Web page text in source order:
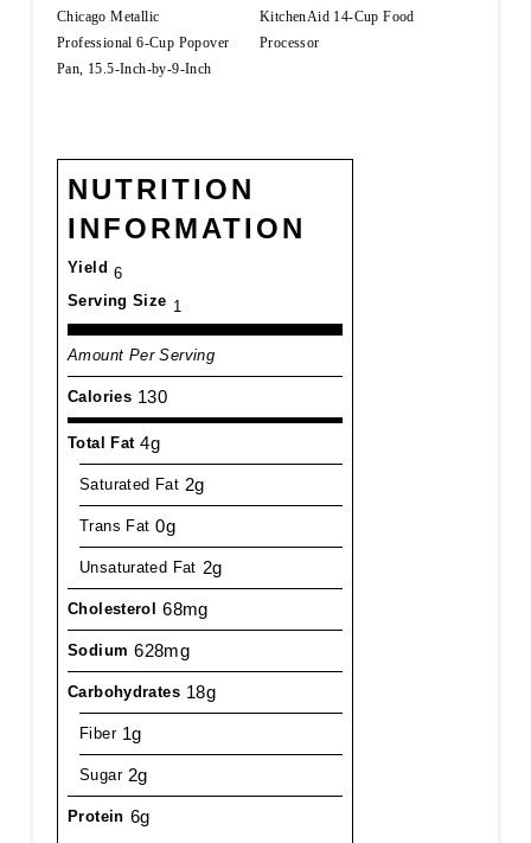
Chicago Metallic
Professional 6-Cup Popover
Pan, 15.5-Inch-by-9-Inch
KitchenAid 14-Cup Food
Processor
NUTRITION
INFORMATION
Yield 6
Serving Size 1
Amount Per Serving
Calories 130
Total Fat 4g
Saturated Fat 2g
Trans Fat 0g
Unsaturated Fat 2g
Cholesterol 68mg
Sodium 628mg
Carbohydrates 18g
Fiber 1g
Sugar 2g
Protein 6g